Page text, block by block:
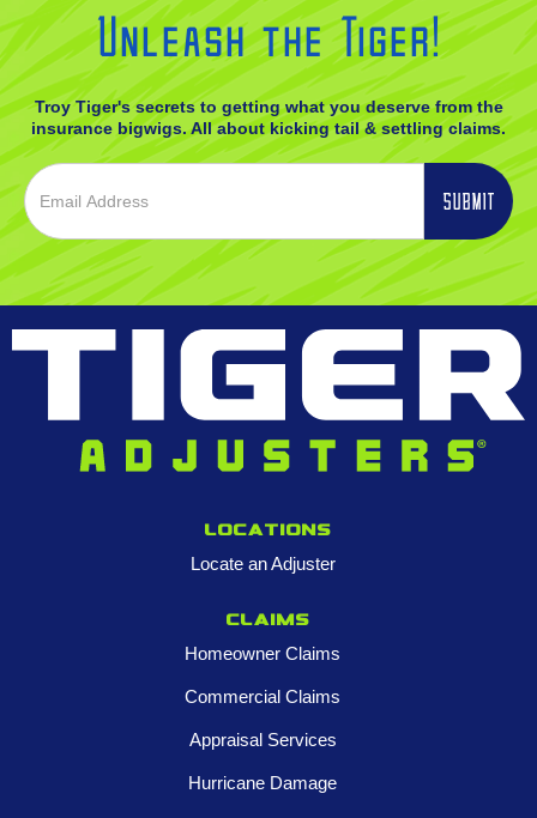
Unleash the Tiger!
Troy Tiger's secrets to getting what you deserve from the
insurance bigwigs. All about kicking tail & settling claims.
Locations
Locate an Adjuster
Claims
Homeowner Claims
Commercial Claims
Appraisal Services
Hurricane Damage